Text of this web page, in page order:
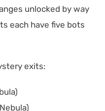
unlocked by way
each have five bots
exits: